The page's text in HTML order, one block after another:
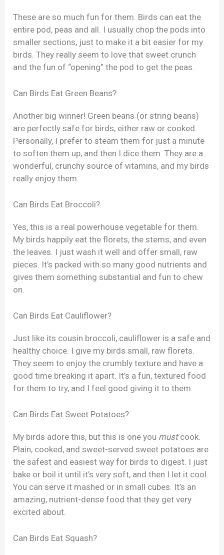
These are so much fun for them. Birds can eat the
entire pod, peas and all. I usually chop the pods into
smaller sections, just to make it a bit easier for my
birds. They really seem to love that sweet crunch
and the fun of “opening” the pod to get the peas.
Can Birds Eat Green Beans?
Another big winner! Green beans (or string beans)
are perfectly safe for birds, either raw or cooked.
Personally, I prefer to steam them for just a minute
to soften them up, and then I dice them. They are a
wonderful, crunchy source of vitamins, and my birds
really enjoy them.
Can Birds Eat Broccoli?
Yes, this is a real powerhouse vegetable for them.
My birds happily eat the florets, the stems, and even
the leaves. I just wash it well and offer small, raw
pieces. It’s packed with so many good nutrients and
gives them something substantial and fun to chew
on.
Can Birds Eat Cauliflower?
Just like its cousin broccoli, cauliflower is a safe and
healthy choice. I give my birds small, raw florets.
They seem to enjoy the crumbly texture and have a
good time breaking it apart. It’s a fun, textured food
for them to try, and I feel good giving it to them.
Can Birds Eat Sweet Potatoes?
My birds adore this, but this is one you mustcook.
Plain, cooked, and sweet-served sweet potatoes are
the safest and easiest way for birds to digest. I just
bake or boil it until it’s very soft, and then I let it cool.
You can serve it mashed or in small cubes. It’s an
amazing, nutrient-dense food that they get very
excited about.
Can Birds Eat Squash?